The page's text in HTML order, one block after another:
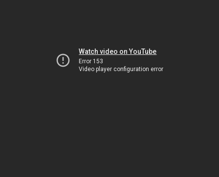
Watch video on YouTube
Error 153
Video player configuration error